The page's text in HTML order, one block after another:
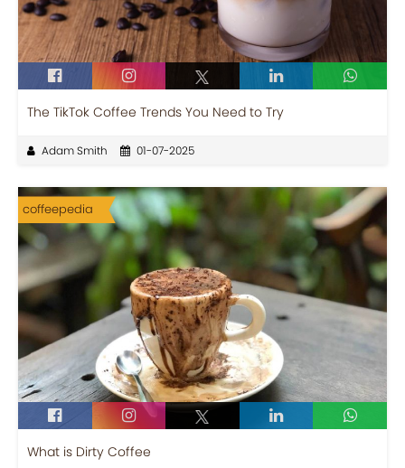
The TikTok Coffee Trends You Need to Try
Adam Smith 01-07-2025
coffeepedia
What is Dirty Coffee